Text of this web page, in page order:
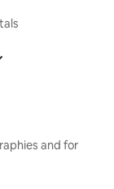
and for